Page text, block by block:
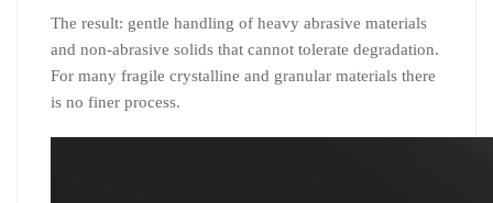
The result: gentle handling of heavy abrasive materials
and non-abrasive solids that cannot tolerate degradation.
For many fragile crystalline and granular materials there
is no finer process.